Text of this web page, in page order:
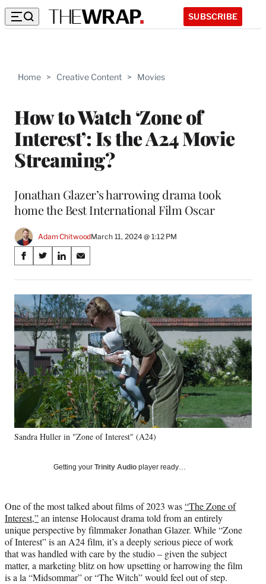
SUBSCRIBE
Home > Creative Content > Movies
How to Watch ‘Zone of
Interest’: Is the A24 Movie
Streaming?
Jonathan Glazer’s harrowing drama took
home the Best International Film Oscar
Adam ChitwoodMarch 11, 2024 @ 1:12 PM
Share
on
Social
Media
S
a
r
e
o
n
F
a
c
e
b
k
S
a
r
e
o
n
X
(
f
o
r
m
e
r
l
t
e
r
)
S
a
r
e
o
n
L
i
n
k
e
d
I
n
S
a
r
e
o
n
E
m
a
i
l
Sandra Huller in "Zone of Interest" (A24)
Getting your Trinity Audio player ready…
One of the most talked about films of 2023 was“The Zone of
Interest,”an intense Holocaust drama told from an entirely
unique perspective by filmmaker Jonathan Glazer. While “Zone
of Interest” is an A24 film, it’s a deeply serious piece of work
that was handled with care by the studio – given the subject
matter, a marketing blitz on how upsetting or harrowing the film
is a la “Midsommar” or “The Witch” would feel out of step.